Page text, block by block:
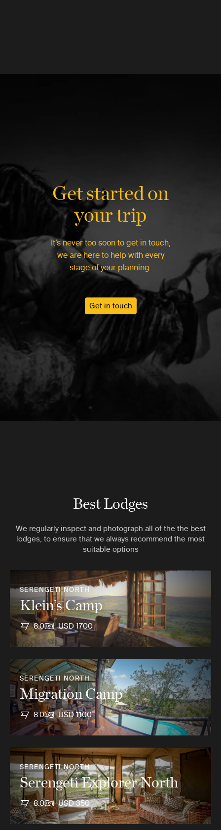
Get started on
your trip
It’s never too soon to get in touch,
we are here to help with every
stage of your planning.
Get in touch
Best Lodges
We regularly inspect and photograph all of the the best
lodges, to ensure that we always recommend the most
suitable options
SERENGETI NORTH
Klein’s Camp
8.0 USD 1700
SERENGETI NORTH
Migration Camp
8.0 USD 1100
SERENGETI NORTH
Serengeti Explorer North
8.0 USD 350